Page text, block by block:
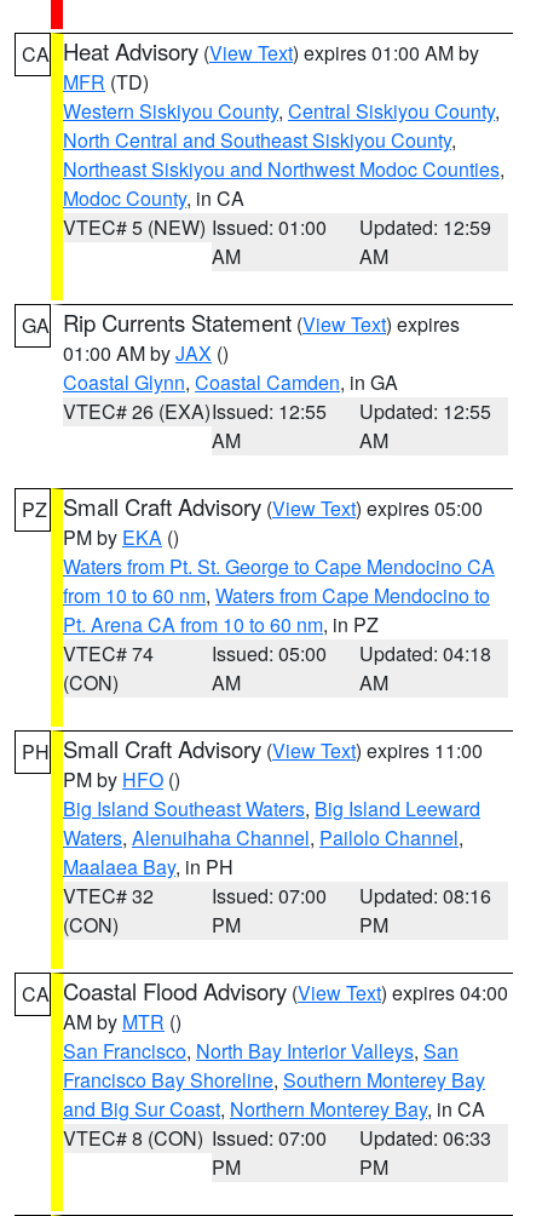
CA Heat Advisory (View Text) expires 01:00 AM by
MFR (TD)
Western Siskiyou County, Central Siskiyou County,
North Central and Southeast Siskiyou County,
Northeast Siskiyou and Northwest Modoc Counties,
Modoc County, in CA
VTEC# 5 (NEW) Issued: 01:00
AM
Updated: 12:59
AM
GA Rip Currents Statement (View Text) expires
01:00 AM byJAX ()
Coastal Glynn, Coastal Camden, in GA
VTEC# 26 (EXA)Issued: 12:55
AM
Updated: 12:55
AM
PZ Small Craft Advisory (View Text) expires 05:00
PM by EKA ()
Waters from Pt. St. George to Cape Mendocino CA
from 10 to 60 nm, Waters from Cape Mendocino to
Pt. Arena CA from 10 to 60 nm, in PZ
VTEC# 74
(CON)
Issued: 05:00
AM
Updated: 04:18
AM
PH Small Craft Advisory (View Text) expires 11:00
PM by HFO ()
Big Island Southeast Waters, Big Island Leeward
Waters, Alenuihaha Channel, Pailolo Channel,
Maalaea Bay, in PH
VTEC# 32
(CON)
Issued: 07:00
PM
Updated: 08:16
PM
CA Coastal Flood Advisory (View Text) expires 04:00
AM by MTR ()
San Francisco, North Bay Interior Valleys, San
Francisco Bay Shoreline, Southern Monterey Bay
and Big Sur Coast, Northern Monterey Bay, in CA
VTEC# 8 (CON) Issued: 07:00
PM
Updated: 06:33
PM